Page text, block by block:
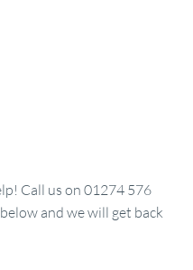
Call us on 01274 576
and we will get back